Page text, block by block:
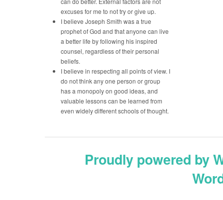
excuses for me to not try or give up.
I believe Joseph Smith was a true
prophet of God and that anyone can live
a better life by following his inspired
counsel, regardless of their personal
beliefs.
I believe in respecting all points of view. I
do not think any one person or group
has a monopoly on good ideas, and
valuable lessons can be learned from
even widely different schools of thought.
Proudly powered by